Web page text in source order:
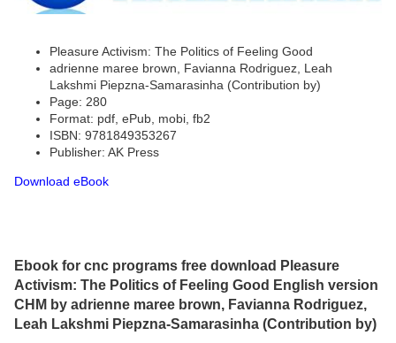
Pleasure Activism: The Politics of Feeling Good
adrienne maree brown, Favianna Rodriguez, Leah
Lakshmi Piepzna-Samarasinha (Contribution by)
Page: 280
Format: pdf, ePub, mobi, fb2
ISBN: 9781849353267
Publisher: AK Press
Download eBook
Ebook for cnc programs free download Pleasure
Activism: The Politics of Feeling Good English version
CHM by adrienne maree brown, Favianna Rodriguez,
Leah Lakshmi Piepzna-Samarasinha (Contribution by)